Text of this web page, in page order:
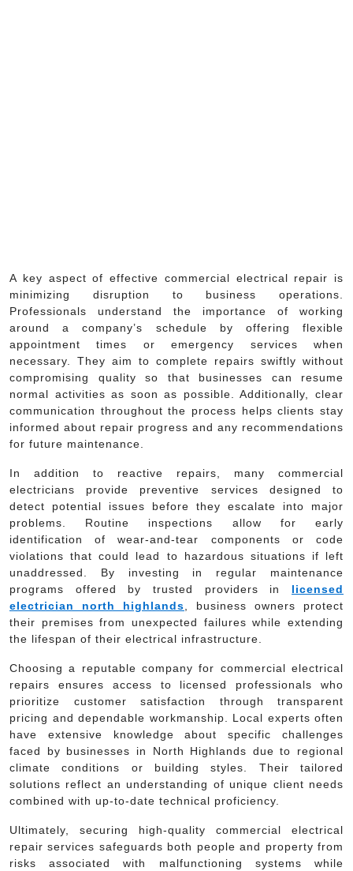
A key aspect of effective commercial electrical repair is
minimizing disruption to business operations.
Professionals understand the importance of working
around a company’s schedule by offering flexible
appointment times or emergency services when
necessary. They aim to complete repairs swiftly without
compromising quality so that businesses can resume
normal activities as soon as possible. Additionally, clear
communication throughout the process helps clients stay
informed about repair progress and any recommendations
for future maintenance.
In addition to reactive repairs, many commercial
electricians provide preventive services designed to
detect potential issues before they escalate into major
problems. Routine inspections allow for early
identification of wear-and-tear components or code
violations that could lead to hazardous situations if left
unaddressed. By investing in regular maintenance
programs offered by trusted providers in licensed
electrician north highlands , business owners protect
their premises from unexpected failures while extending
the lifespan of their electrical infrastructure.
Choosing a reputable company for commercial electrical
repairs ensures access to licensed professionals who
prioritize customer satisfaction through transparent
pricing and dependable workmanship. Local experts often
have extensive knowledge about specific challenges
faced by businesses in North Highlands due to regional
climate conditions or building styles. Their tailored
solutions reflect an understanding of unique client needs
combined with up-to-date technical proficiency.
Ultimately, securing high-quality commercial electrical
repair services safeguards both people and property from
risks associated with malfunctioning systems while